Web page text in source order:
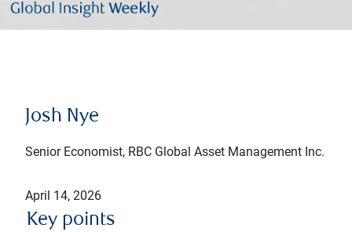
Josh Nye
Senior Economist, RBC Global Asset Management Inc.
April 14, 2026
Key points